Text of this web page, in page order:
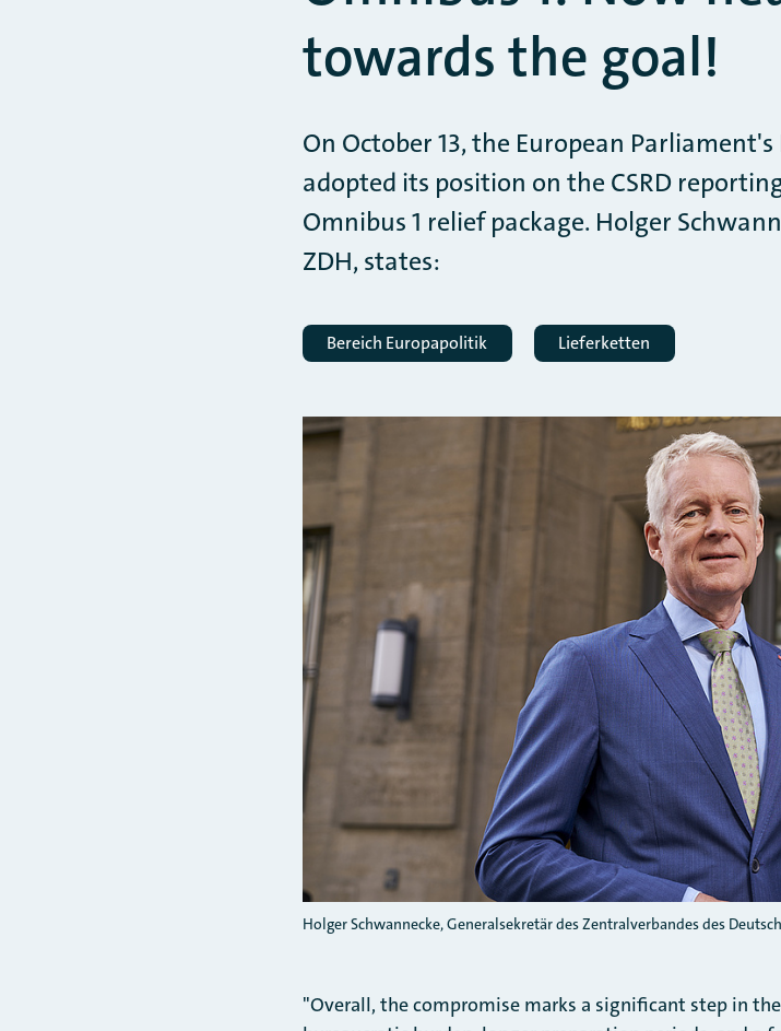
towards the goal!
On October 13, the European
adopted its position on the CSRD
Omnibus 1 relief package. Holger
ZDH, states:
Bereich Europapolitik Lieferketten
Holger Schwannecke, Generalsekretär des Zentralverbandes des
"Overall, the compromise marks a significant step in